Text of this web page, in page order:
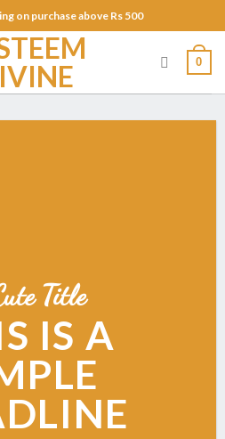
on purchase above Rs 500
0
Title
IS A